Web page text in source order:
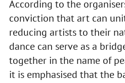
According to the
conviction that art can
reducing artists to their
dance can serve as a
together in the name of
it is emphasised that the